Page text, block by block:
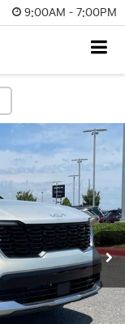
9:00AM - 7:00PM